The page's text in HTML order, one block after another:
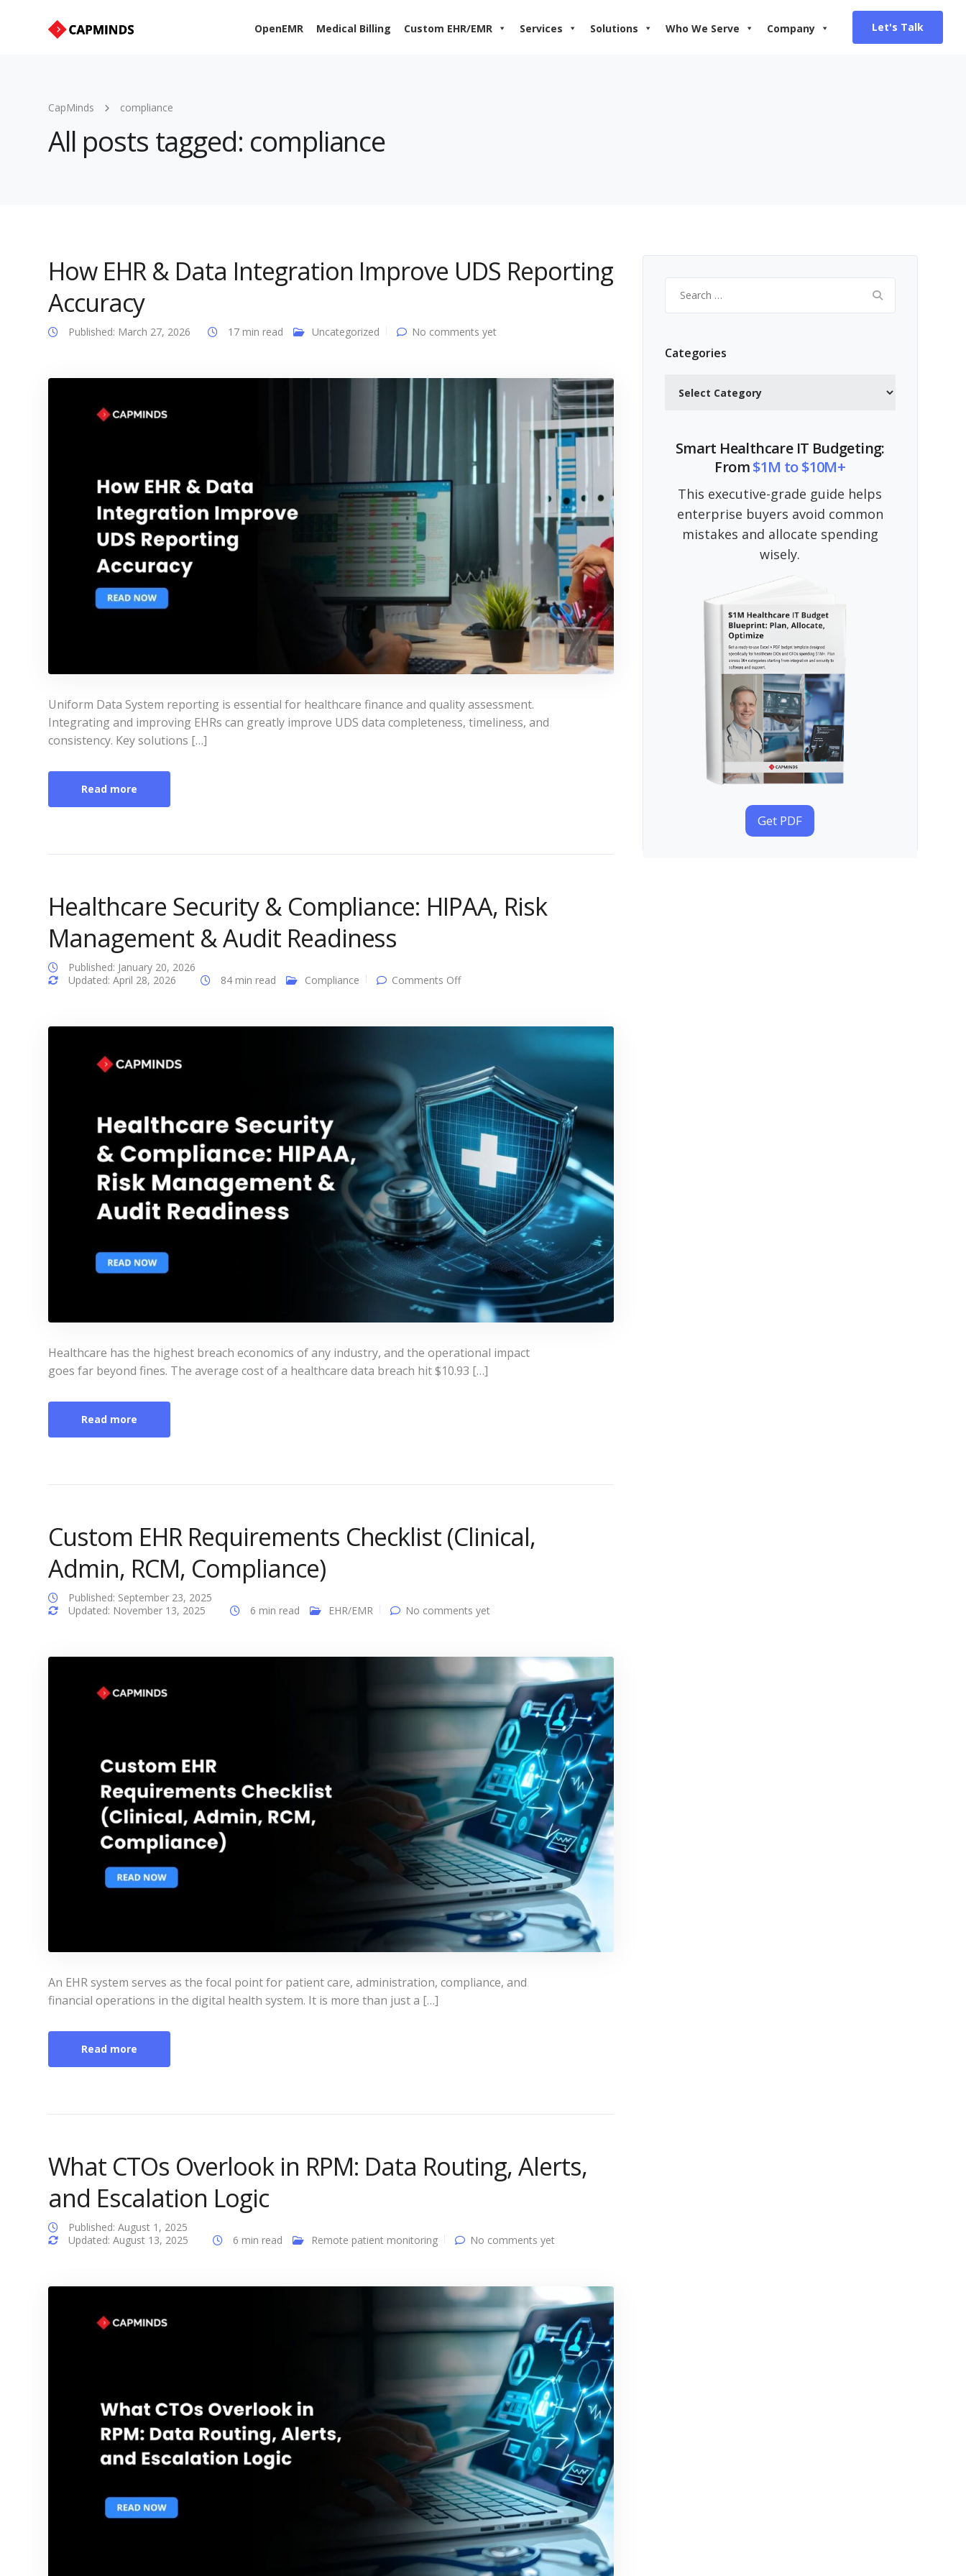
OpenEMR Medical Billing Custom EHR/EMR Services Solutions Who We Serve Company Let's Talk
CapMinds compliance
All posts tagged: compliance
How EHR & Data Integration Improve UDS Reporting
Accuracy
Published: March 27, 2026 17 min read Uncategorized No comments yet
Uniform Data System reporting is essential for healthcare finance and quality assessment.
Integrating and improving EHRs can greatly improve UDS data completeness, timeliness, and
consistency. Key solutions […]
Read more
Healthcare Security & Compliance: HIPAA, Risk
Management & Audit Readiness
Published: January 20, 2026
Updated: April 28, 2026
84 min read Compliance Comments Offon
Compliance:
Management
&
Audit
Readiness
Healthcare has the highest breach economics of any industry, and the operational impact
goes far beyond fines. The average cost of a healthcare data breach hit $10.93 […]
Read more
Custom EHR Requirements Checklist (Clinical,
Admin, RCM, Compliance)
Published: September 23, 2025
Updated: November 13, 2025
6 min read EHR/EMR No comments yet
An EHR system serves as the focal point for patient care, administration, compliance, and
financial operations in the digital health system. It is more than just a […]
Read more
What CTOs Overlook in RPM: Data Routing, Alerts,
and Escalation Logic
Published: August 1, 2025
Updated: August 13, 2025
6 min read Remote patient monitoring No comments yet
for:
Categories
Smart Healthcare IT Budgeting:
From$1M to $10M+
This executive-grade guide helps
enterprise buyers avoid common
mistakes and allocate spending
wisely.
Get PDF